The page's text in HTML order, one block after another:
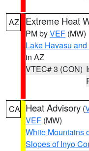
AZ Extreme Heat
PM byVEF (MW)
Lake Havasu
in AZ
VTEC# 3 (CON)
CA Heat Advisory (
VEF (MW)
White Mountains
Slopes of Inyo